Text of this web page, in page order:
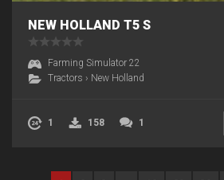
NEW HOLLAND T5 S
Farming Simulator 22
Tractors › New Holland
1 158 1